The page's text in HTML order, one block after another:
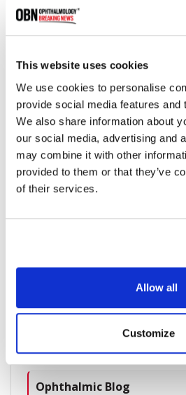
This website uses cookies
We use cookies to personalise
provide social media features and
We also share information about
our social media, advertising and
may combine it with other
provided to them or that they’ve
of their services.
Allow all
Customize
ESCRS 2024: Insights From
with Dr. Richard
Breaking News
Ophthalmic Blog